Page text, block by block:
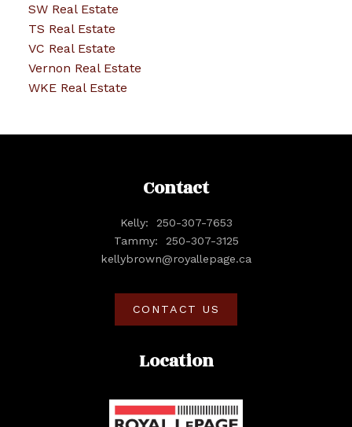
SW Real Estate
TS Real Estate
VC Real Estate
Vernon Real Estate
WKE Real Estate
Location
Contact
Kelly:
250-307-7653
Tammy:
250-307-3125
kellybrown@royallepage.ca
CONTACT US